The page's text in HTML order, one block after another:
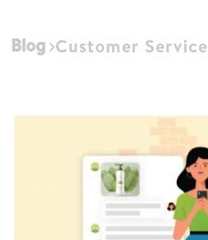
Blog Customer Service